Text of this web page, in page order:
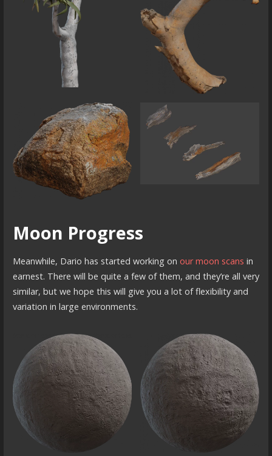
Moon Progress
Meanwhile, Dario has started working on our moon scans in
earnest. There will be quite a few of them, and they’re all very
similar, but we hope this will give you a lot of flexibility and
variation in large environments.